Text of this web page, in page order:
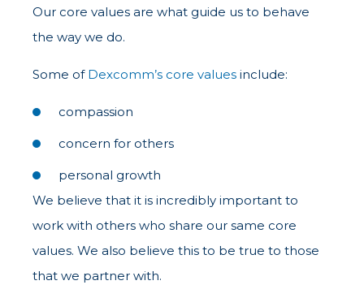
Our core values are what guide us to behave
the way we do.
Some ofDexcomm’s core values include:
compassion
concern for others
personal growth
We believe that it is incredibly important to
work with others who share our same core
values. We also believe this to be true to those
that we partner with.